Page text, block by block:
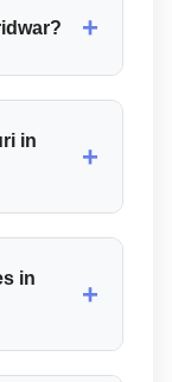
+
in
+
in
+